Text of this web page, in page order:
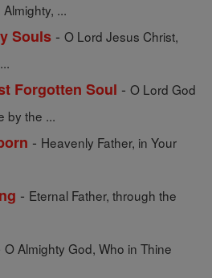
...
Souls - O Lord Jesus Christ,
Forgotten Soul - O Lord God
by the ...
- Heavenly Father, in Your
- Eternal Father, through the
O Almighty God, Who in Thine